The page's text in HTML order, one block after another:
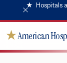
★ Hospitals
★American